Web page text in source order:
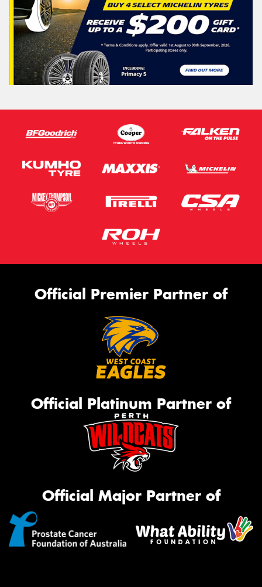
Official Premier Partner of
Official Platinum Partner of
Official Major Partner of